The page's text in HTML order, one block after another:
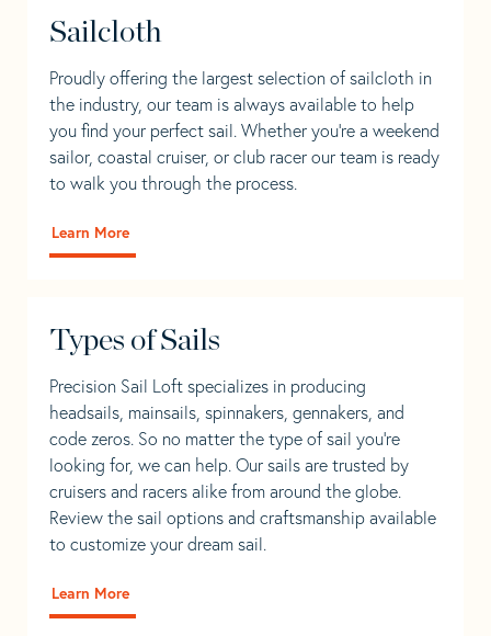
Sailcloth
Proudly offering the largest selection of sailcloth in
the industry, our team is always available to help
you find your perfect sail. Whether you're a weekend
sailor, coastal cruiser, or club racer our team is ready
to walk you through the process.
Learn More
Types of Sails
Precision Sail Loft specializes in producing
headsails, mainsails, spinnakers, gennakers, and
code zeros. So no matter the type of sail you’re
looking for, we can help. Our sails are trusted by
cruisers and racers alike from around the globe.
Review the sail options and craftsmanship available
to customize your dream sail.
Learn More